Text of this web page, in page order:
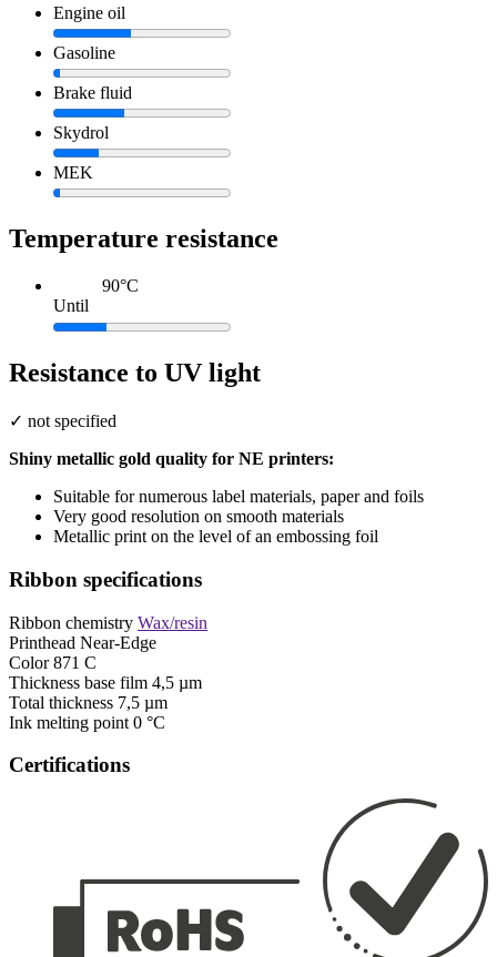
Engine oil
Gasoline
Brake fluid
Skydrol
MEK
Temperature resistance
90°C
Until
Resistance to UV light
✓ not specified
Shiny metallic gold quality for NE printers:
Suitable for numerous label materials, paper and foils
Very good resolution on smooth materials
Metallic print on the level of an embossing foil
Ribbon specifications
Ribbon chemistry Wax/resin
Printhead Near-Edge
Color871 C
Thickness base film 4,5 µm
Total thickness 7,5 µm
Ink melting point 0 °C
Certifications